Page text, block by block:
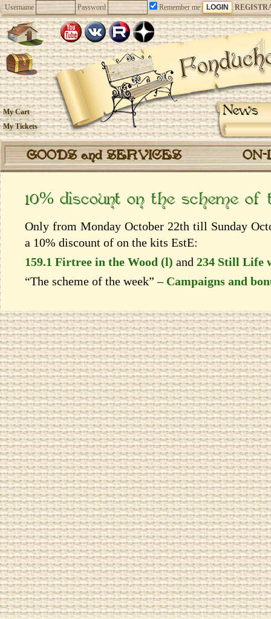
Username Password Remember me
News
My Cart
My Tickets
GOODS and SERVICES
10% discount on the scheme
Only from Monday October 22th till Sunday
a 10% discount of on the kits EstЕ:
159.1 Firtree in the Wood (l) and 234 Still Life
“The scheme of the week” – Campaigns and